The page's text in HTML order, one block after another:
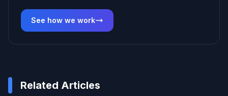
See how we work
Related Articles